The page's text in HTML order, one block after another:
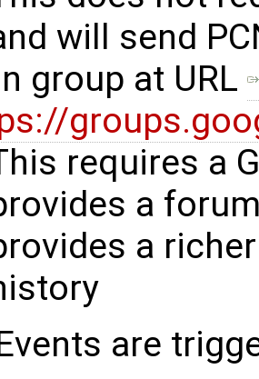
will send
group at URL
requires a
a
a
are